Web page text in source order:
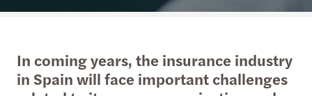
In coming years, the insurance industry
in Spain will face important challenges